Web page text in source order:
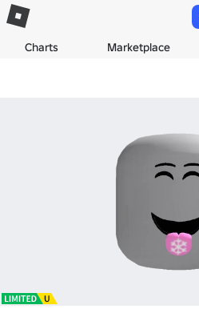
Charts Marketplace